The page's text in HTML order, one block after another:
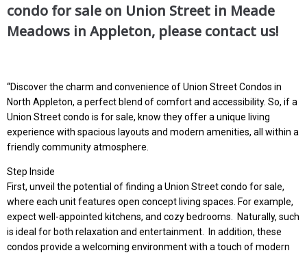
condo for sale on Union Street in Meade
Meadows in Appleton, please contact us!
“Discover the charm and convenience of Union Street Condos in
North Appleton, a perfect blend of comfort and accessibility. So, if a
Union Street condo is for sale, know they offer a unique living
experience with spacious layouts and modern amenities, all within a
friendly community atmosphere.
Step Inside
First, unveil the potential of finding a Union Street condo for sale,
where each unit features open concept living spaces. For example,
expect well-appointed kitchens, and cozy bedrooms. Naturally, such
is ideal for both relaxation and entertainment. In addition, these
condos provide a welcoming environment with a touch of modern